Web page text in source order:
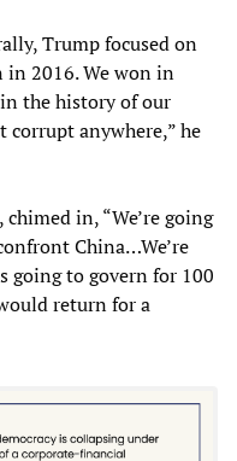
Trump focused on
in 2016. We won in
the history of our
corrupt anywhere,” he
in, “We’re going
China…We’re
going to govern for 100
return for a